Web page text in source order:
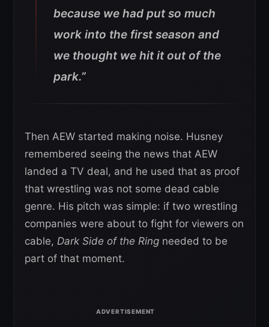
because we had put so much
work into the first season and
we thought we hit it out of the
park.”
Then AEW started making noise. Husney
remembered seeing the news that AEW
landed a TV deal, and he used that as proof
that wrestling was not some dead cable
genre. His pitch was simple: if two wrestling
companies were about to fight for viewers on
cable, Dark Side of the Ring needed to be
part of that moment.